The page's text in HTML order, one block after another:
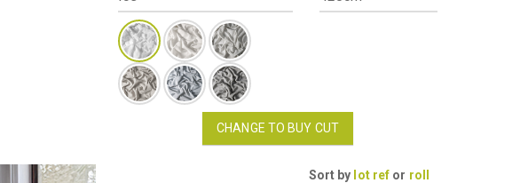
CHANGE TO BUY CUT
Sort by lot ref or roll